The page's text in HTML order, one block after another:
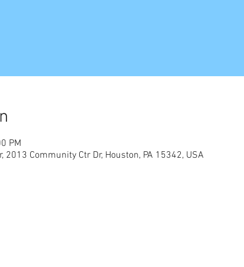
PM
2013 Community Ctr Dr, Houston, PA 15342, USA